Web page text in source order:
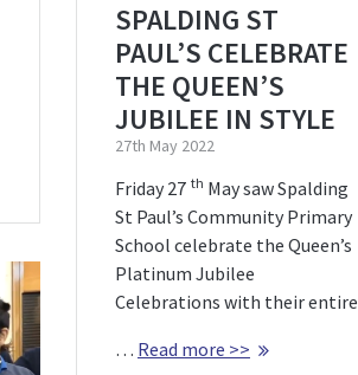
SPALDING ST
PAUL’S CELEBRATE
THE QUEEN’S
JUBILEE IN STYLE
27th May 2022
Friday 27 th May saw Spalding
St Paul’s Community Primary
School celebrate the Queen’s
Platinum Jubilee
Celebrations with their entire
… Read more >>